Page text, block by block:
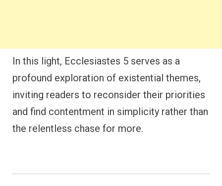
In this light, Ecclesiastes 5 serves as a
profound exploration of existential themes,
inviting readers to reconsider their priorities
and find contentment in simplicity rather than
the relentless chase for more.